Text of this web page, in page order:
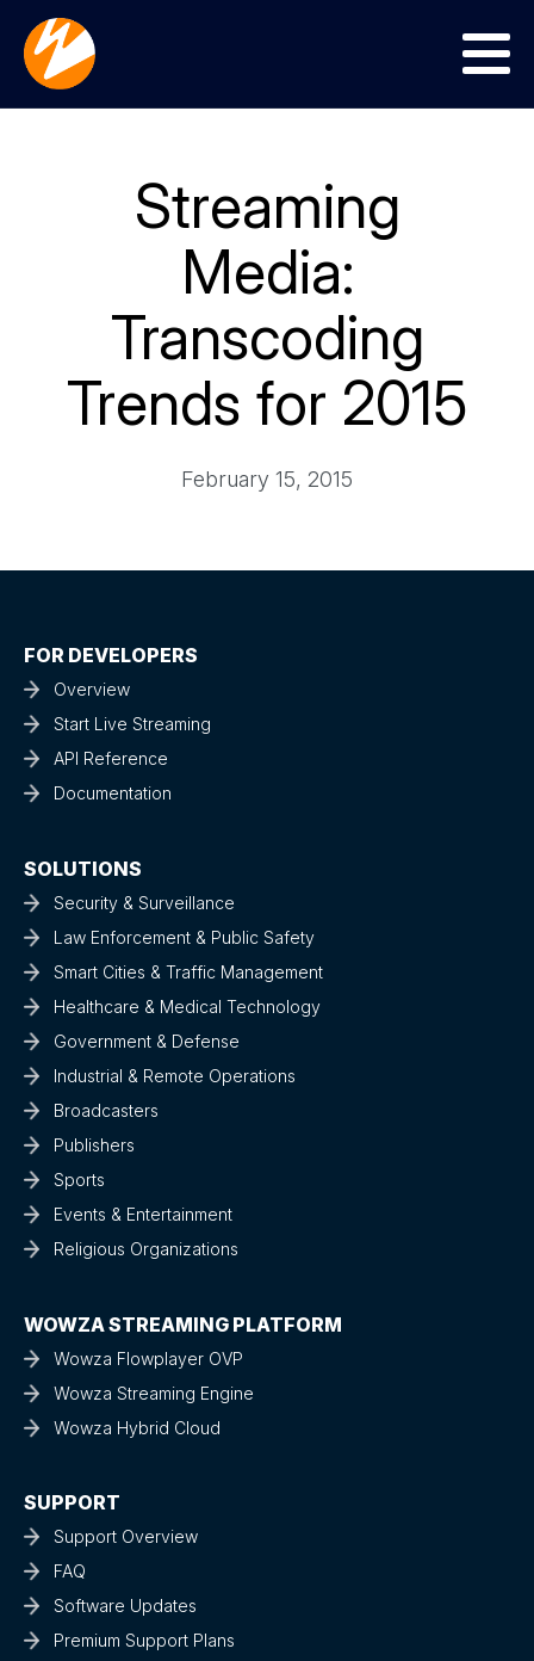
Menu
Streaming
Media:
Transcoding
Trends for 2015
February 15, 2015
FOR DEVELOPERS
Overview
Start Live Streaming
API Reference
Documentation
SOLUTIONS
Security & Surveillance
Law Enforcement & Public Safety
Smart Cities & Traffic Management
Healthcare & Medical Technology
Government & Defense
Industrial & Remote Operations
Broadcasters
Publishers
Sports
Events & Entertainment
Religious Organizations
WOWZA STREAMING PLATFORM
Wowza Flowplayer OVP
Wowza Streaming Engine
Wowza Hybrid Cloud
SUPPORT
Support Overview
FAQ
Software Updates
Premium Support Plans